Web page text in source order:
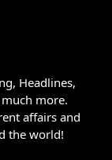
Headlines,
more.
affairs and
the world!